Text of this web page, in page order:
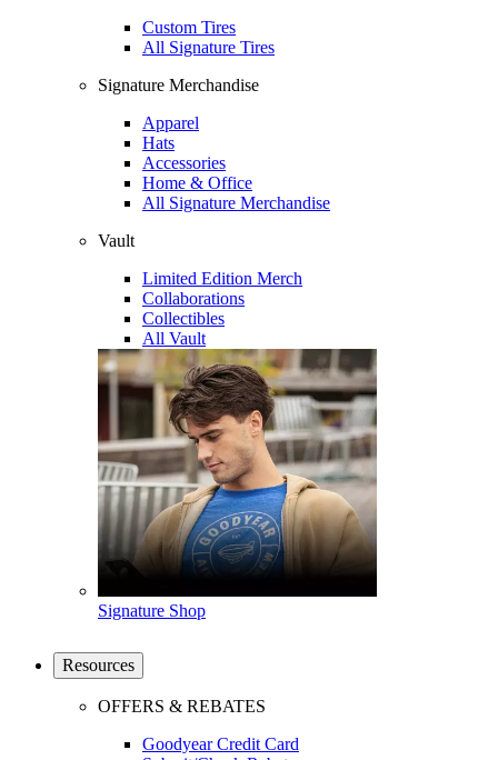
Custom Tires
All Signature Tires
Signature Merchandise
Apparel
Hats
Accessories
Home & Office
All Signature Merchandise
Vault
Limited Edition Merch
Collaborations
Collectibles
All Vault
Signature Shop
Resources
OFFERS & REBATES
Goodyear Credit Card